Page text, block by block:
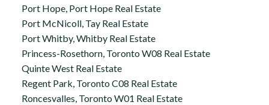
Port Hope, Port Hope Real Estate
Port McNicoll, Tay Real Estate
Port Whitby, Whitby Real Estate
Princess-Rosethorn, Toronto W08 Real Estate
Quinte West Real Estate
Regent Park, Toronto C08 Real Estate
Roncesvalles, Toronto W01 Real Estate